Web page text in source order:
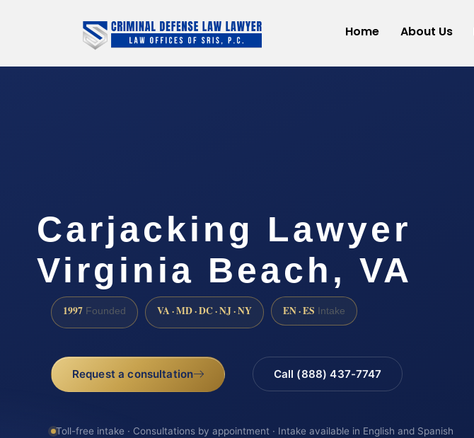
Home About Us
Carjacking Lawyer
Virginia Beach, VA
1997 Founded VA · MD · DC · NJ · NY EN · ES Intake
Request a consultation Call (888) 437-7747
Toll-free intake · Consultations by appointment · Intake available in English and Spanish